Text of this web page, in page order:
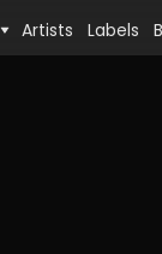
Artists Labels